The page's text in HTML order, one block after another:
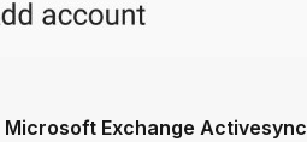
Microsoft Exchange Activesync